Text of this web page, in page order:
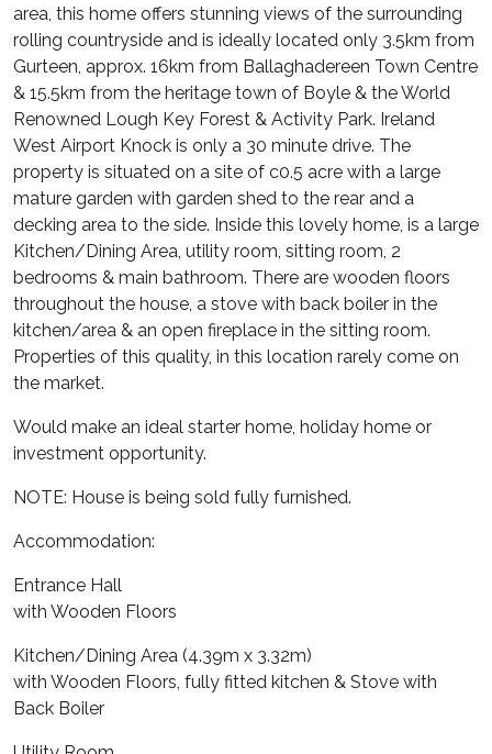
area, this home offers stunning views of the surrounding
rolling countryside and is ideally located only 3.5km from
Gurteen, approx. 16km from Ballaghadereen Town Centre
& 15.5km from the heritage town of Boyle & the World
Renowned Lough Key Forest & Activity Park. Ireland
West Airport Knock is only a 30 minute drive. The
property is situated on a site of c0.5 acre with a large
mature garden with garden shed to the rear and a
decking area to the side. Inside this lovely home, is a large
Kitchen/Dining Area, utility room, sitting room, 2
bedrooms & main bathroom. There are wooden floors
throughout the house, a stove with back boiler in the
kitchen/area & an open fireplace in the sitting room.
Properties of this quality, in this location rarely come on
the market.
Would make an ideal starter home, holiday home or
investment opportunity.
NOTE: House is being sold fully furnished.
Accommodation:
Entrance Hall
with Wooden Floors
Kitchen/Dining Area (4.39m x 3.32m)
with Wooden Floors, fully fitted kitchen & Stove with
Back Boiler